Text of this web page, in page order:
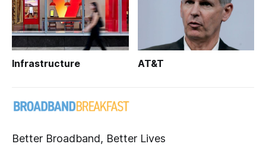
Infrastructure AT&T
Better Broadband, Better Lives